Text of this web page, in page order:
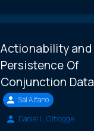
Actionability and
Persistence Of
Conjunction Data
Sal Alfano
Daniel L. Oltrogge